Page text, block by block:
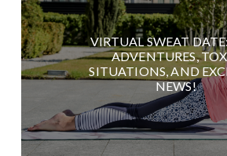
VIRTUAL SWEAT
ADVENTURES,
SITUATIONS, AND
NEWS!